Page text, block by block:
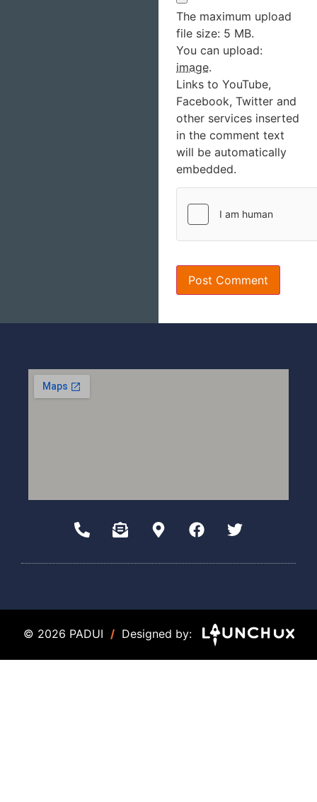
The maximum upload
file size: 5 MB.
You can upload:
image.
Links to YouTube,
Facebook, Twitter and
other services inserted
in the comment text
will be automatically
embedded.
© 2026 PADUI / Designed by: